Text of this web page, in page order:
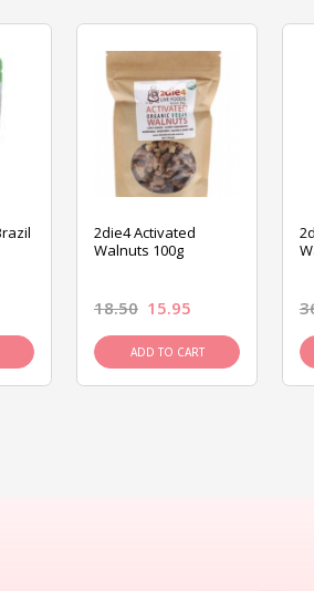
2die4 Activated
Walnuts 100g
18.50 15.95
ADD TO CART